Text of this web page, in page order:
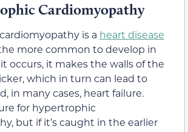
Cardiomyopathy
is a heart disease
more common to develop in
occurs, it makes the walls of the
which in turn can lead to
in many cases, heart failure.
for hypertrophic
but if it’s caught in the earlier